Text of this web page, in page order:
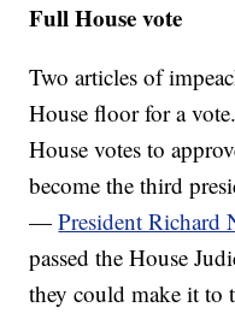
Full House vote
Two articles of
House floor for a
House votes to
become the third
—President Richard
passed the House
they could make it to